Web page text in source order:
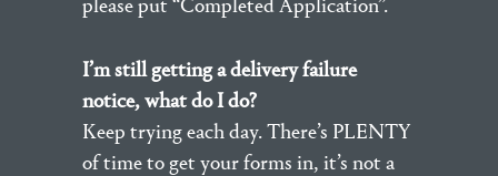
please put “Completed Application”.
I’m still getting a delivery failure
notice, what do I do?
Keep trying each day. There’s PLENTY
of time to get your forms in, it’s not a